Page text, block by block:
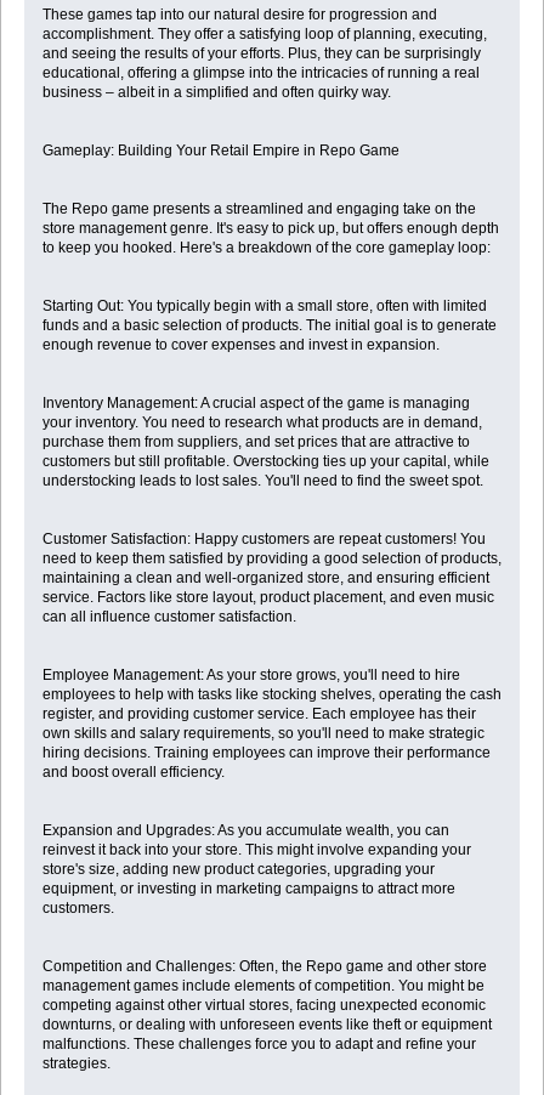
These games tap into our natural desire for progression and
accomplishment. They offer a satisfying loop of planning, executing,
and seeing the results of your efforts. Plus, they can be surprisingly
educational, offering a glimpse into the intricacies of running a real
business – albeit in a simplified and often quirky way.
Gameplay: Building Your Retail Empire in Repo Game
The Repo game presents a streamlined and engaging take on the
store management genre. It's easy to pick up, but offers enough depth
to keep you hooked. Here's a breakdown of the core gameplay loop:
Starting Out: You typically begin with a small store, often with limited
funds and a basic selection of products. The initial goal is to generate
enough revenue to cover expenses and invest in expansion.
Inventory Management: A crucial aspect of the game is managing
your inventory. You need to research what products are in demand,
purchase them from suppliers, and set prices that are attractive to
customers but still profitable. Overstocking ties up your capital, while
understocking leads to lost sales. You'll need to find the sweet spot.
Customer Satisfaction: Happy customers are repeat customers! You
need to keep them satisfied by providing a good selection of products,
maintaining a clean and well-organized store, and ensuring efficient
service. Factors like store layout, product placement, and even music
can all influence customer satisfaction.
Employee Management: As your store grows, you'll need to hire
employees to help with tasks like stocking shelves, operating the cash
register, and providing customer service. Each employee has their
own skills and salary requirements, so you'll need to make strategic
hiring decisions. Training employees can improve their performance
and boost overall efficiency.
Expansion and Upgrades: As you accumulate wealth, you can
reinvest it back into your store. This might involve expanding your
store's size, adding new product categories, upgrading your
equipment, or investing in marketing campaigns to attract more
customers.
Competition and Challenges: Often, the Repo game and other store
management games include elements of competition. You might be
competing against other virtual stores, facing unexpected economic
downturns, or dealing with unforeseen events like theft or equipment
malfunctions. These challenges force you to adapt and refine your
strategies.